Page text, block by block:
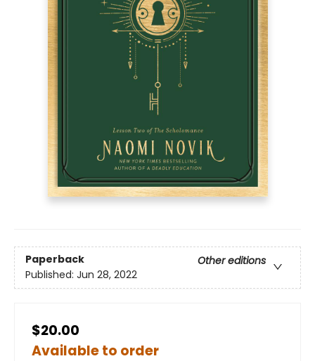
Paperback
Other editions
Published: Jun 28, 2022
$20.00
Available to order